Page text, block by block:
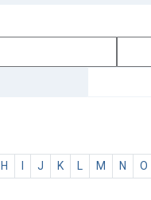
H I J K L M N O